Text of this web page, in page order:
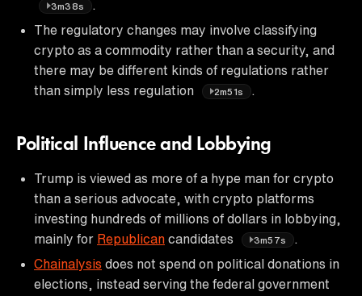
3m38s
The regulatory changes may involve classifying
crypto as a commodity rather than a security, and
there may be different kinds of regulations rather
than simply less regulation
2m51s
Political Influence and Lobbying
Trump is viewed as more of a hype man for crypto
than a serious advocate, with crypto platforms
investing hundreds of millions of dollars in lobbying,
mainly for Republican candidates 3m57s
Chainalysis does not spend on political donations in
elections, instead serving the federal government